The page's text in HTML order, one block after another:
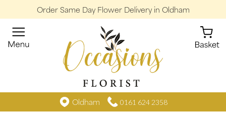
Order Same Day Flower Delivery in Oldham
Oldham 0161 624 2358
Show
All